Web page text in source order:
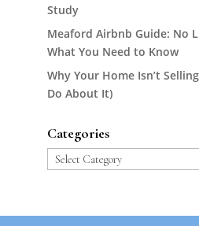
Study
Meaford Airbnb Guide: No
What You Need to Know
Why Your Home Isn’t
Do About It)
Categories
Categories